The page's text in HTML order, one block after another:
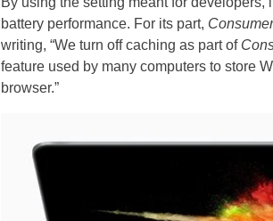
battery performance. For its part,
writing, “We turn off caching as part of
feature used by many computers to store
browser.”